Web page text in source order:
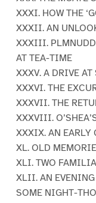
XXXI. HOW THE
XXXII. AN
XXXIII.
AT TEA-TIME
XXXV. A DRIVE
XXXVI. THE
XXXVII. THE
XXXVIII.
XXXIX. AN EARLY
XL. OLD
XLI. TWO
XLII. AN
SOME NIGHT-